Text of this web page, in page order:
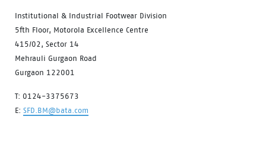
Institutional & Industrial Footwear Division
5fth Floor, Motorola Excellence Centre
415/02, Sector 14
Mehrauli Gurgaon Road
Gurgaon 122001
T: 0124-3375673
E: SFD.BM@bata.com